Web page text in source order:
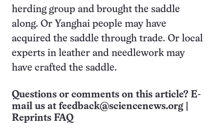
herding group and brought the saddle
along. Or Yanghai people may have
acquired the saddle through trade. Or local
experts in leather and needlework may
have crafted the saddle.
Questions or comments on this article? E-
mail us at feedback@sciencenews.org
Reprints FAQ